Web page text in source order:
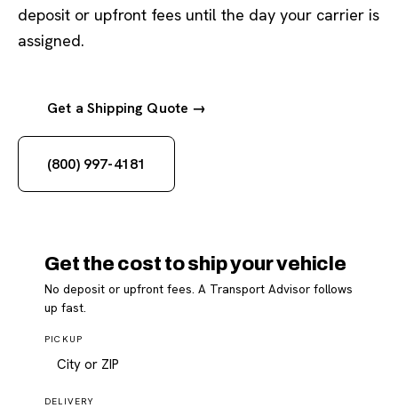
deposit or upfront fees until the day your carrier is
assigned.
Get a Shipping Quote →
(800) 997-4181
Get the cost to ship your vehicle
No deposit or upfront fees. A Transport Advisor follows
up fast.
PICKUP
DELIVERY